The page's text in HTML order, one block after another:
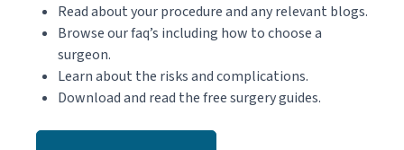
Read about your procedure and any relevant blogs.
Browse our faq’s including how to choose a
surgeon.
Learn about the risks and complications.
Download and read the free surgery guides.